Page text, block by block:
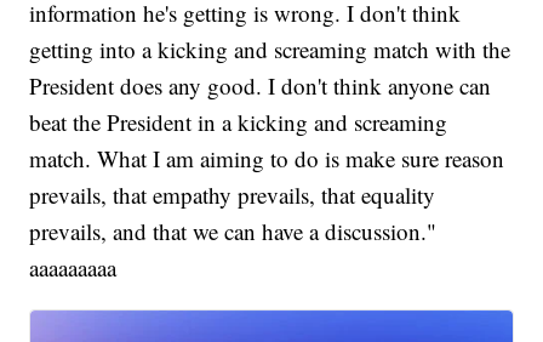
information he's getting is wrong. I don't think
getting into a kicking and screaming match with the
President does any good. I don't think anyone can
beat the President in a kicking and screaming
match. What I am aiming to do is make sure reason
prevails, that empathy prevails, that equality
prevails, and that we can have a discussion."
aaaaaaaaa